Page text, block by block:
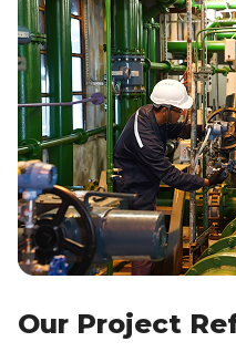
Our Project